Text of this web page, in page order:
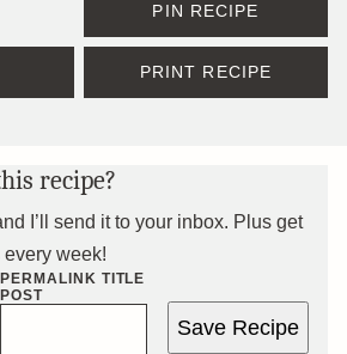
PIN RECIPE
PRINT RECIPE
recipe?
I’ll send it to your inbox. Plus get
week!
PERMALINK TITLE
POST
Save Recipe